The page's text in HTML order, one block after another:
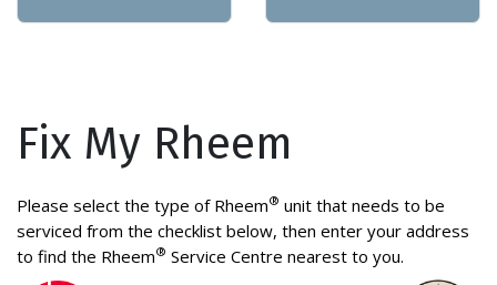
Fix My Rheem
Please select the type of Rheem® unit that needs to be
serviced from the checklist below, then enter your address
to find the Rheem® Service Centre nearest to you.